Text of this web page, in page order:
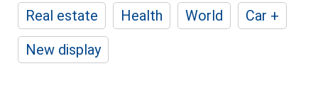
Real estate
Health World
Car +
New display